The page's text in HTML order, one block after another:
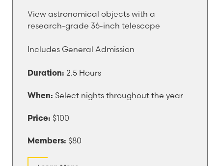
View astronomical objects with a
research-grade 36-inch telescope
Includes General Admission
Duration: 2.5 Hours
When: Select nights throughout the year
Price: $100
Members: $80